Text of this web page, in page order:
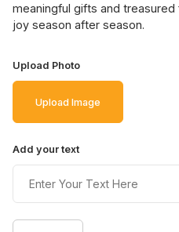
meaningful gifts and
joy season after season.
Upload Photo
Upload Image
Add your text